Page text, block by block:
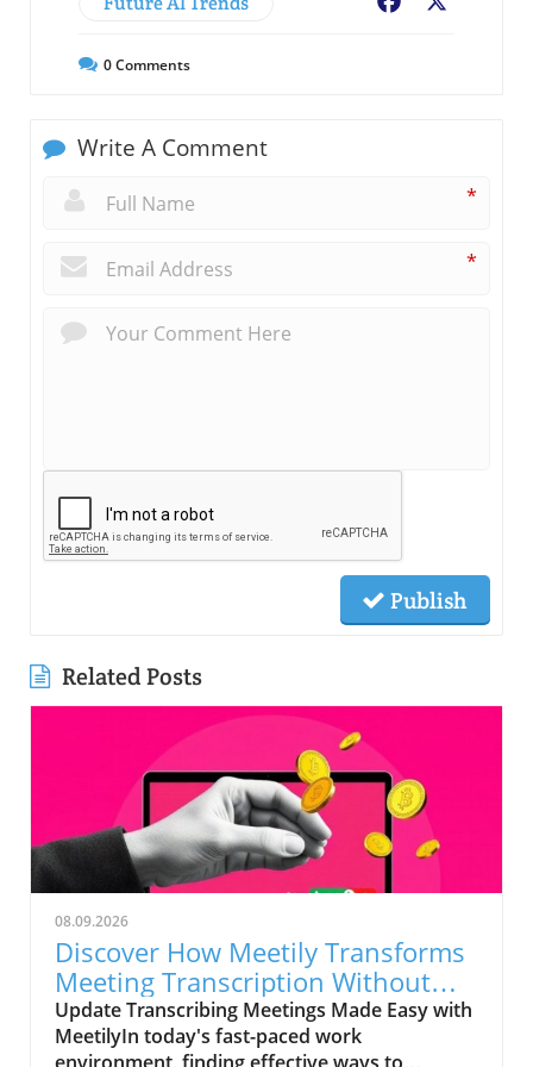
0Comments
Write A Comment
*
*
Publish
Related Posts
08.09.2026
Discover How Meetily Transforms
Meeting Transcription Without
Cost
Update Transcribing Meetings Made Easy with
MeetilyIn today's fast-paced work